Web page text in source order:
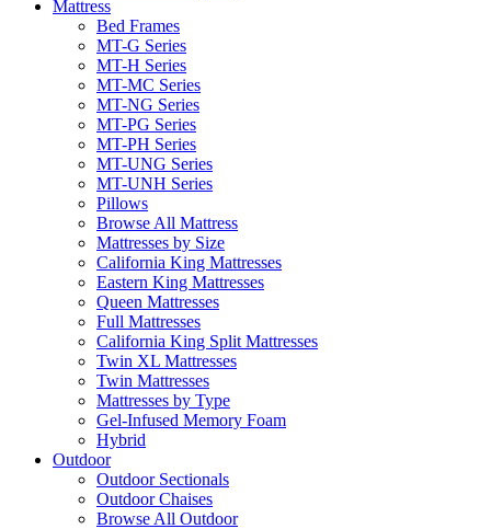
Mattress
Bed Frames
MT-G Series
MT-H Series
MT-MC Series
MT-NG Series
MT-PG Series
MT-PH Series
MT-UNG Series
MT-UNH Series
Pillows
Browse All Mattress
Mattresses by Size
California King Mattresses
Eastern King Mattresses
Queen Mattresses
Full Mattresses
California King Split Mattresses
Twin XL Mattresses
Twin Mattresses
Mattresses by Type
Gel-Infused Memory Foam
Hybrid
Outdoor
Outdoor Sectionals
Outdoor Chaises
Browse All Outdoor